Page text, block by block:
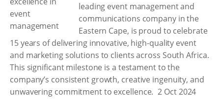
leading event management and
communications company in the
Eastern Cape, is proud to celebrate
15 years of delivering innovative, high-quality event
and marketing solutions to clients across South Africa.
This significant milestone is a testament to the
company’s consistent growth, creative ingenuity, and
unwavering commitment to excellence. 2 Oct 2024